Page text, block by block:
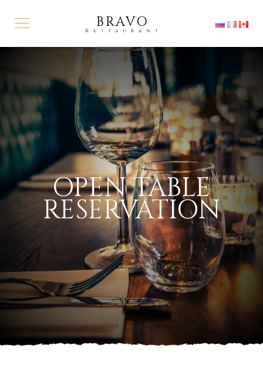
BRAVO
Restaurant
OPEN TABLE
RESERVATION